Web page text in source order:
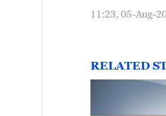
11:23, 05-Aug-
RELATED